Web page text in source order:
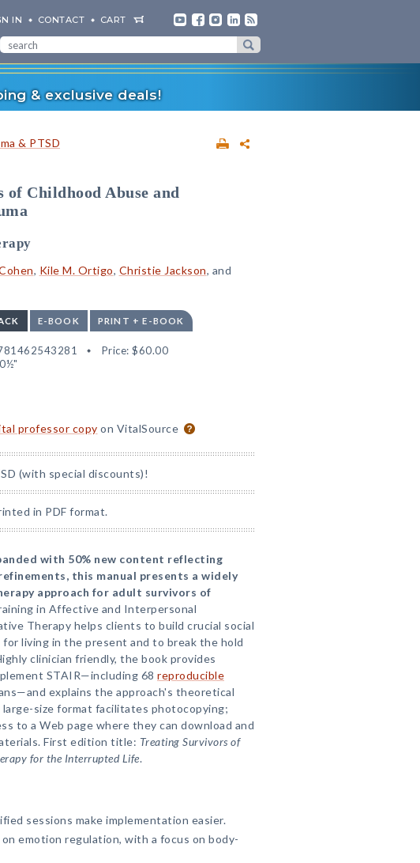
IN CONTACT CART
& exclusive deals!
& PTSD
Childhood Abuse and
, Kile M. Ortigo, Christie Jackson, and
E-BOOK PRINT + E-BOOK
Price: $60.00
professor copy on VitalSource
(with special discounts)!
in PDF format.
with 50% new content reflecting
this manual presents a widely
approach for adult survivors of
in Affective and Interpersonal
Therapy helps clients to build crucial social
living in the present and to break the hold
clinician friendly, the book provides
STAIR—including 68 reproducible
explains the approach's theoretical
large-size format facilitates photocopying;
to a Web page where they can download and
First edition title: Treating Survivors of
for the Interrupted Life.
sessions make implementation easier.
emotion regulation, with a focus on body-